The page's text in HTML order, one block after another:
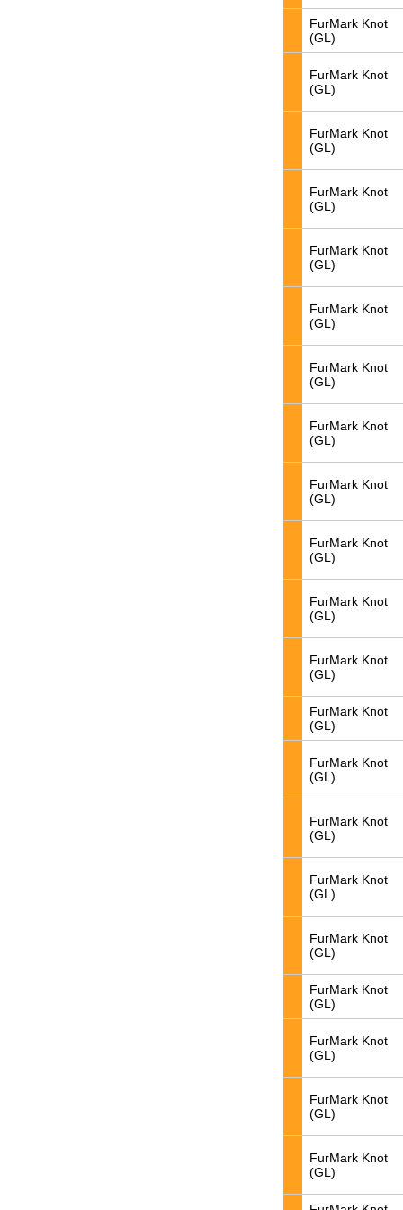
FurMark Knot
(GL)
FurMark Knot
(GL)
FurMark Knot
(GL)
FurMark Knot
(GL)
FurMark Knot
(GL)
FurMark Knot
(GL)
FurMark Knot
(GL)
FurMark Knot
(GL)
FurMark Knot
(GL)
FurMark Knot
(GL)
FurMark Knot
(GL)
FurMark Knot
(GL)
FurMark Knot
(GL)
FurMark Knot
(GL)
FurMark Knot
(GL)
FurMark Knot
(GL)
FurMark Knot
(GL)
FurMark Knot
(GL)
FurMark Knot
(GL)
FurMark Knot
(GL)
FurMark Knot
(GL)